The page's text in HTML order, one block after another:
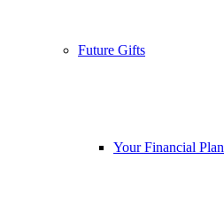
Future Gifts
Your Financial Plan